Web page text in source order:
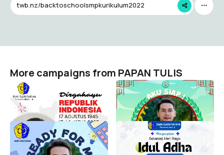
twb.nz/backtoschoolsmpkurikulum2022
More campaigns from PAPAN TULIS
HUT RI ke 80
PAPAN TULIS
23
MPLS SMK Kokorono Siji
PAPAN TULIS
MPLS SMK SARI FARMA
DEPOK
PAPAN TULIS
7
Idul Adha 2025 Sari Farma
PAPAN TULIS
15